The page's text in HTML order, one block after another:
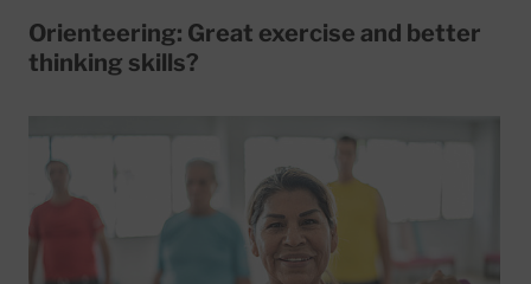
Orienteering: Great exercise and better
thinking skills?